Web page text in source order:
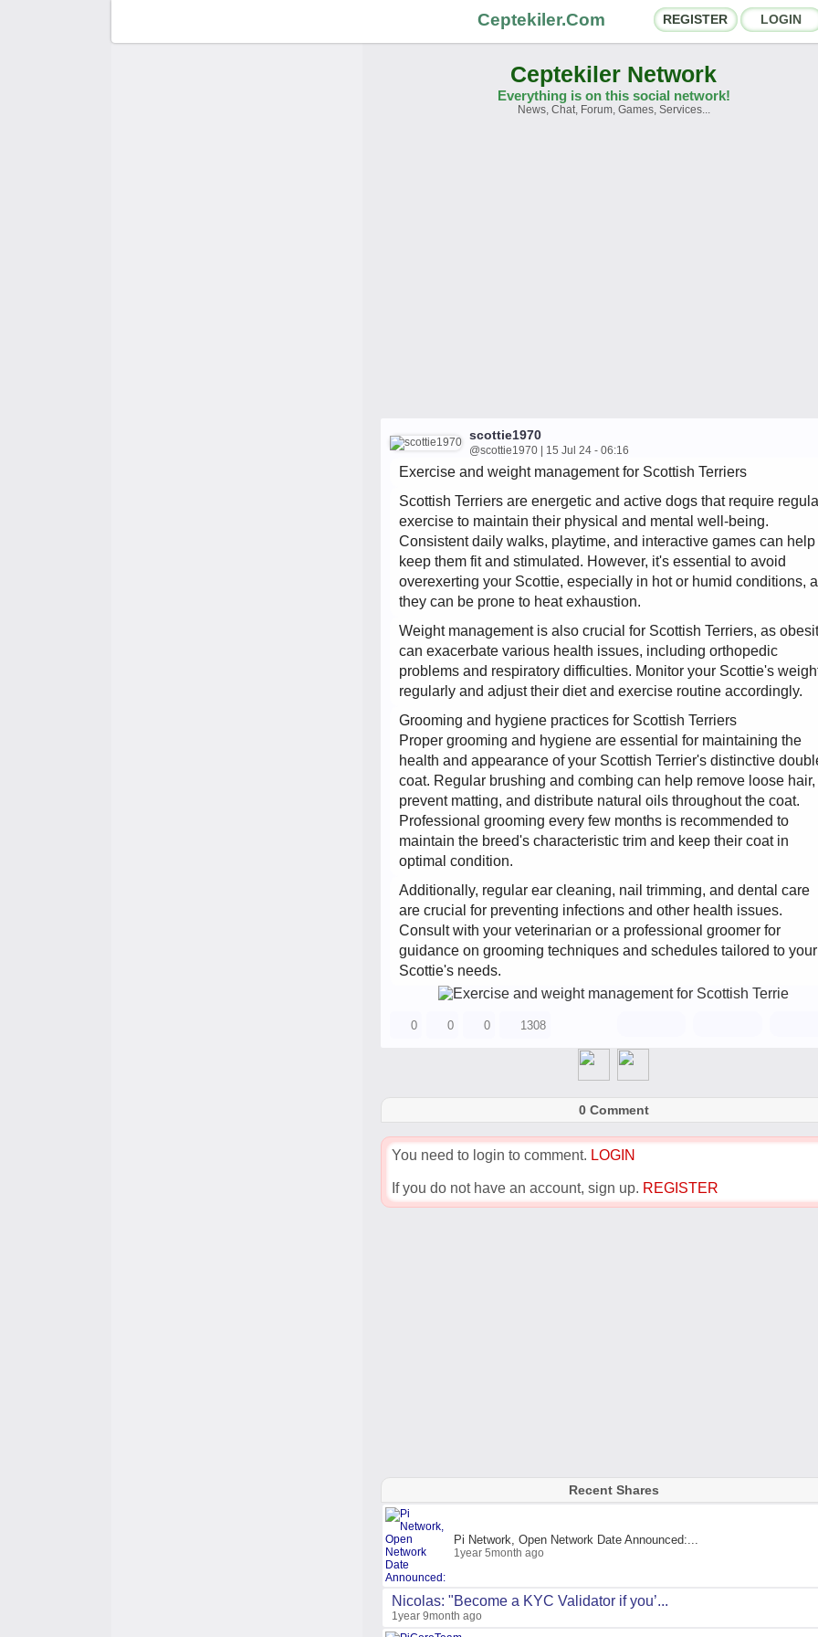
Ceptekiler.Com REGISTER LOGIN
Social Shares
Ceptekiler Network
Everything is on this social network!
News, Chat, Forum, Games, Services...
scottie1970
@scottie1970 | 15 Jul 24 - 06:16
Exercise and weight management for Scottish Terriers
Scottish Terriers are energetic and active dogs that require
exercise to maintain their physical and mental well-being.
Consistent daily walks, playtime, and interactive games can help
keep them fit and stimulated. However, it's essential to avoid
overexerting your Scottie, especially in hot or humid conditions,
they can be prone to heat exhaustion.
Weight management is also crucial for Scottish Terriers, as
can exacerbate various health issues, including orthopedic
problems and respiratory difficulties. Monitor your Scottie's
regularly and adjust their diet and exercise routine accordingly.
Grooming and hygiene practices for Scottish Terriers
Proper grooming and hygiene are essential for maintaining the
health and appearance of your Scottish Terrier's distinctive
coat. Regular brushing and combing can help remove loose hair,
prevent matting, and distribute natural oils throughout the coat.
Professional grooming every few months is recommended to
maintain the breed's characteristic trim and keep their coat in
optimal condition.
Additionally, regular ear cleaning, nail trimming, and dental care
are crucial for preventing infections and other health issues.
Consult with your veterinarian or a professional groomer for
guidance on grooming techniques and schedules tailored to your
Scottie's needs.
0 0 0 1308
0 Comment
You need to login to comment. LOGIN
If you do not have an account, sign up. REGISTER
Recent Shares
Pi Network, Open Network Date Announced:...
1year 5month ago
Nicolas: "Become a KYC Validator if you’...
1year 9month ago